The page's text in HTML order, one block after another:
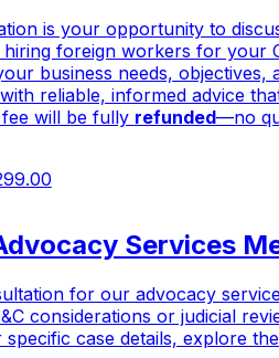
is your opportunity to
hiring foreign workers for your
business needs,
reliable, informed advice
will be fully refunded—no
Services
for our advocacy
considerations or judicial
specific case details, explore